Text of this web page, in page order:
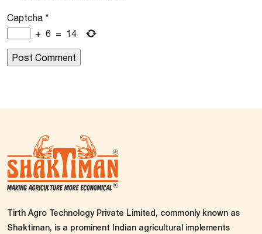
Captcha *
+ 6 = 14
Tirth Agro Technology Private Limited, commonly known as
Shaktiman, is a prominent Indian agricultural implements